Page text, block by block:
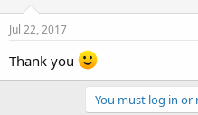
Jul 22, 2017
Thank you
You must log in or